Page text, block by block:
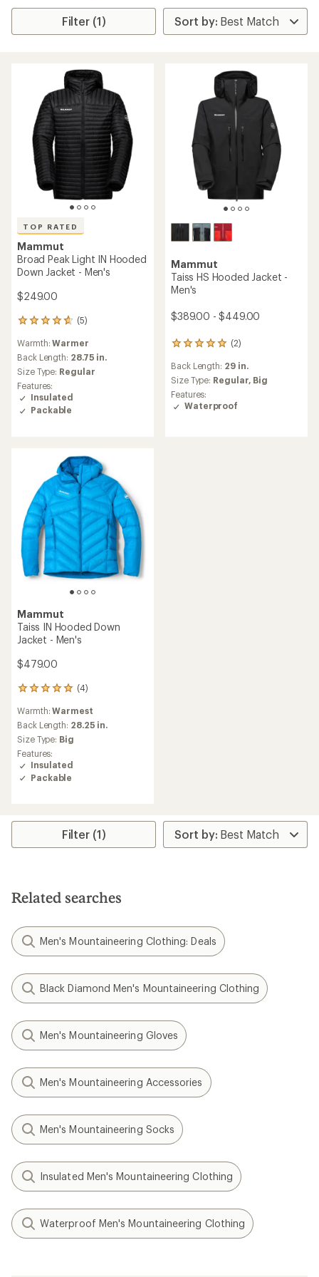
Filter (1)
TOP RATED
Mammut
Broad Peak Light IN Hooded
Down Jacket - Men's
$249.00
(5)
5
with
an
average
rating
of
4.8
out
Warmth:Warmer
Back Length: 28.75 in.
Size Type: Regular
Features:
Insulated
Packable
Mammut
Taiss HS Hooded Jacket -
Men's
$389.00 - $449.00
(2)
2
reviews
with
an
average
rating
Back Length: 29 in.
Size Type: Regular, Big
Features:
Waterproof
Mammut
Taiss IN Hooded Down
Jacket - Men's
$479.00
(4)
4
with
an
average
rating
of
5.0
out
Warmth:Warmest
Back Length: 28.25 in.
Size Type: Big
Features:
Insulated
Packable
Filter (1)
Related searches
Men's Mountaineering Clothing: Deals
Black Diamond Men's Mountaineering Clothing
Men's Mountaineering Gloves
Men's Mountaineering Accessories
Men's Mountaineering Socks
Insulated Men's Mountaineering Clothing
Waterproof Men's Mountaineering Clothing